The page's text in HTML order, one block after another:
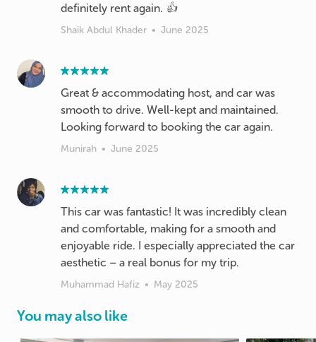
definitely rent again. 👍
Shaik Abdul Khader • June 2025
Great & accommodating host, and car was
smooth to drive. Well-kept and maintained.
Looking forward to booking the car again.
Munirah • June 2025
This car was fantastic! It was incredibly clean
and comfortable, making for a smooth and
enjoyable ride. I especially appreciated the car
Muhammad Hafiz • May 2025
You may also like